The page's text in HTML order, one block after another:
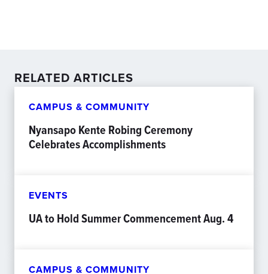
RELATED ARTICLES
CAMPUS & COMMUNITY
Nyansapo Kente Robing Ceremony
Celebrates Accomplishments
EVENTS
UA to Hold Summer Commencement Aug. 4
CAMPUS & COMMUNITY